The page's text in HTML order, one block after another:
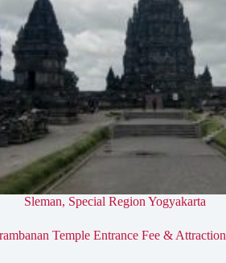
Sleman, Special Region Yogyakarta
Temple Entrance Fee & Attraction